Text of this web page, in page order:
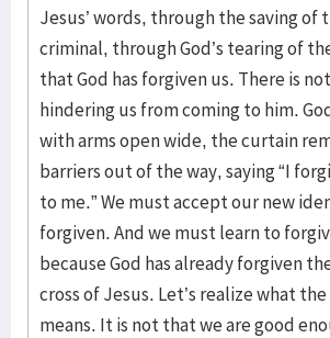
Jesus’ words, through the saving of
criminal, through God’s tearing of
that God has forgiven us. There is
hindering us from coming to him.
with arms open wide, the curtain
barriers out of the way, saying “I
to me.” We must accept our new
forgiven. And we must learn to
because God has already forgiven
cross of Jesus. Let’s realize what
means. It is not that we are good